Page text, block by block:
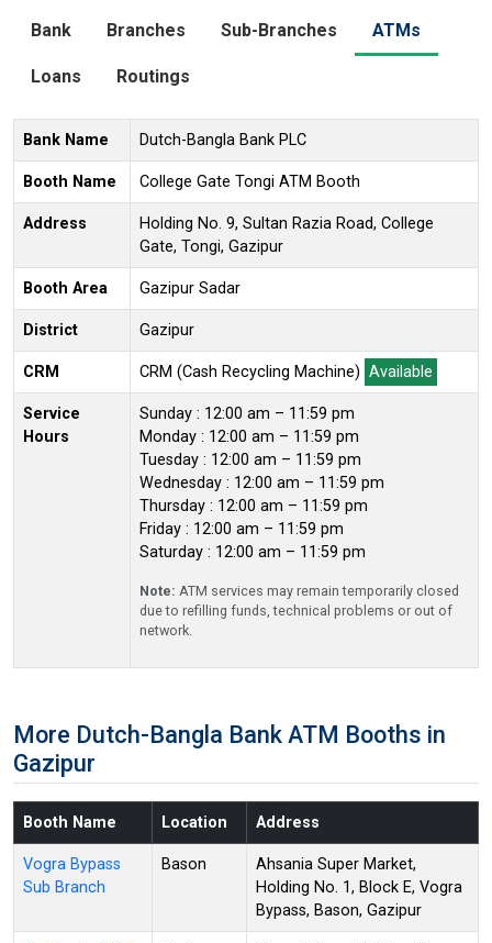
Bank Branches Sub-Branches ATMs
Loans Routings
Bank Name Dutch-Bangla Bank PLC
Booth Name College Gate Tongi ATM Booth
Address
Holding No. 9, Sultan Razia Road, College
Gate, Tongi, Gazipur
Booth Area Gazipur Sadar
District Gazipur
CRM CRM (Cash Recycling Machine) Available
Service
Hours
Sunday : 12:00 am – 11:59 pm
Monday : 12:00 am – 11:59 pm
Tuesday : 12:00 am – 11:59 pm
Wednesday : 12:00 am – 11:59 pm
Thursday : 12:00 am – 11:59 pm
Friday : 12:00 am – 11:59 pm
Saturday : 12:00 am – 11:59 pm
Note: ATM services may remain temporarily closed
due to refilling funds, technical problems or out of
network.
More Dutch-Bangla Bank ATM Booths in
Gazipur
Booth Name Location Address
Vogra Bypass
Sub Branch
Bason
Ahsania Super Market,
Holding No. 1, Block E, Vogra
Bypass, Bason, Gazipur